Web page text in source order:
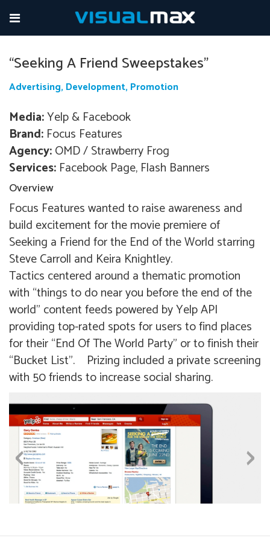
“Seeking A Friend Sweepstakes”
Advertising, Development, Promotion
Media:Yelp & Facebook
Brand: Focus Features
Agency:OMD / Strawberry Frog
Services: Facebook Page, Flash Banners
Overview
Focus Features wanted to raise awareness and
build excitement for the movie premiere of
Seeking a Friend for the End of the World starring
Steve Carroll and Keira Knightley.
Tactics centered around a thematic promotion
with “things to do near you before the end of the
world” content feeds powered by Yelp API
providing top-rated spots for users to find places
for their “End Of The World Party” or to finish their
“Bucket List”. Prizing included a private screening
with 50 friends to increase social sharing.
‹ ›